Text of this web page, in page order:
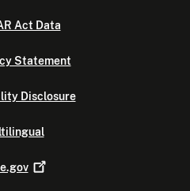
Act Data
Statement
Disclosure